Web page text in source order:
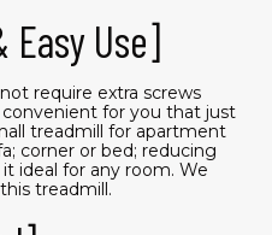
Easy Use]
require extra screws
for you that just
treadmill for apartment
corner or bed; reducing
ideal for any room. We
treadmill.